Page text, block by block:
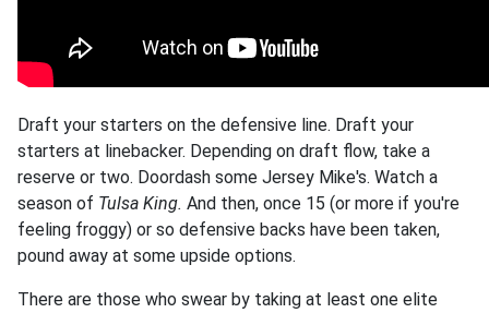
Draft your starters on the defensive line. Draft your
starters at linebacker. Depending on draft flow, take a
reserve or two. Doordash some Jersey Mike's. Watch a
season of Tulsa King. And then, once 15 (or more if you're
feeling froggy) or so defensive backs have been taken,
pound away at some upside options.
There are those who swear by taking at least one elite